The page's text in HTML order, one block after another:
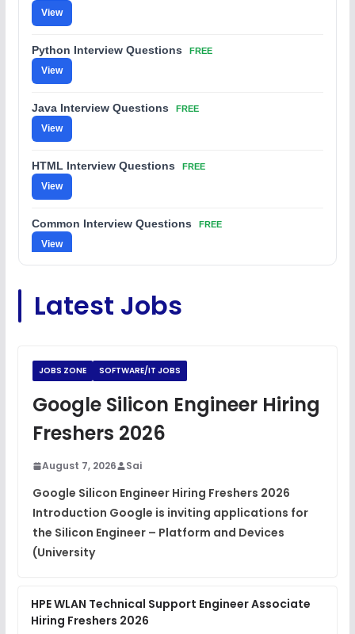
View
Python Interview Questions FREE
View
Java Interview Questions FREE
View
HTML Interview Questions FREE
View
Common Interview Questions FREE
View
View
View
JavaScript Interview Questions FREE
Placement Materials FREE
View
Latest Jobs
JOBS ZONE SOFTWARE/IT JOBS
Google Silicon Engineer Hiring
Freshers 2026
August 7, 2026 Sai
Google Silicon Engineer Hiring Freshers 2026
Introduction Google is inviting applications for
the Silicon Engineer – Platform and Devices
(University
HPE WLAN Technical Support Engineer Associate
Hiring Freshers 2026